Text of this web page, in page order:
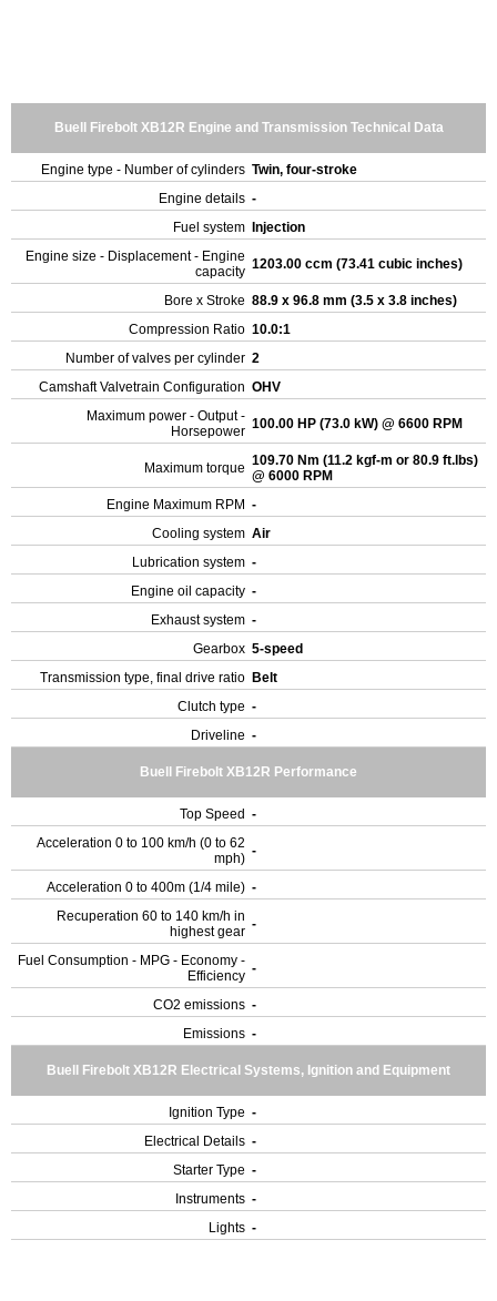
Buell Firebolt XB12R Engine and Transmission Technical Data
Engine type - Number of cylinders Twin, four-stroke
Engine details -
Fuel system
Injection
Engine size - Displacement - Engine
capacity 1203.00 ccm (73.41 cubic inches)
Bore x Stroke 88.9 x 96.8 mm (3.5 x 3.8 inches)
Compression Ratio 10.0:1
Number of valves per cylinder 2
Camshaft Valvetrain Configuration OHV
Maximum power - Output -
Horsepower 100.00 HP (73.0 kW) @ 6600 RPM
Maximum torque 109.70 Nm (11.2 kgf-m or 80.9 ft.lbs)
@ 6000 RPM
Engine Maximum RPM -
Cooling system Air
Lubrication system -
Engine oil capacity -
Exhaust system -
Gearbox 5-speed
Transmission type, final drive ratio Belt
Clutch type -
Driveline -
Buell Firebolt XB12R Performance
Top Speed -
Acceleration 0 to 100 km/h (0 to 62
mph) -
Acceleration 0 to 400m (1/4 mile) -
Recuperation 60 to 140 km/h in
highest gear -
Fuel Consumption - MPG - Economy -
Efficiency -
CO2 emissions -
Emissions -
Buell Firebolt XB12R Electrical Systems, Ignition and Equipment
Ignition Type -
Electrical Details -
Starter Type -
Instruments -
Lights -